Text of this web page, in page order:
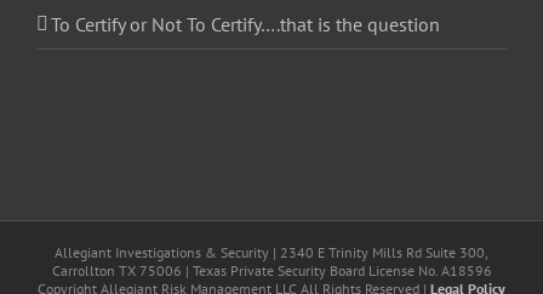
To Certify or Not To Certify….that is the question
Allegiant Investigations & Security | 2340 E Trinity Mills Rd Suite 300,
Carrollton TX 75006 | Texas Private Security Board License No. A18596
Copyright Allegiant Risk Management LLC All Rights Reserved | Legal Policy